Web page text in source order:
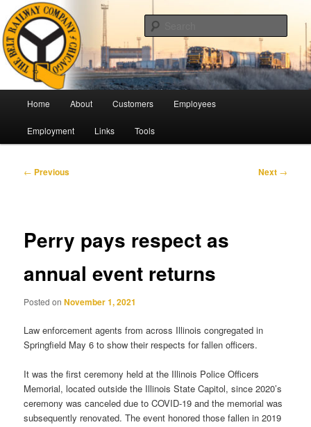
Skip
to
primary
contentThe Belt Railway Company of
Chicago
Pulling Together For Safety
Home About Customers Employees
Employment Links Tools
Post
← Previous Next →
Perry pays respect as
annual event returns
Posted onNovember 1, 2021
Law enforcement agents from across Illinois congregated in
Springfield May 6 to show their respects for fallen officers.
It was the first ceremony held at the Illinois Police Officers
Memorial, located outside the Illinois State Capitol, since 2020’s
ceremony was canceled due to COVID-19 and the memorial was
subsequently renovated. The event honored those fallen in 2019